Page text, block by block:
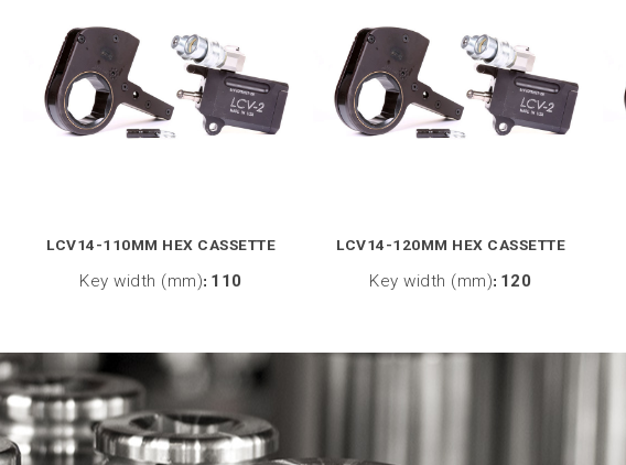
LCV14-110MM HEX CASSETTE
Key width (mm): 110
LCV14-120MM HEX CASSETTE
Key width (mm): 120